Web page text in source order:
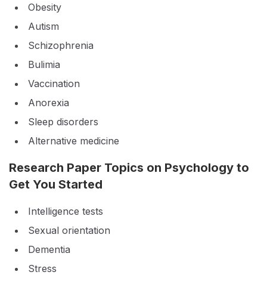
Obesity
Autism
Schizophrenia
Bulimia
Vaccination
Anorexia
Sleep disorders
Alternative medicine
Research Paper Topics on Psychology to
Get You Started
Intelligence tests
Sexual orientation
Dementia
Stress